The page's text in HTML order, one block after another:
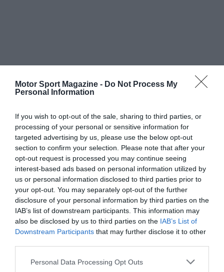
Motor Sport Magazine - Do Not Process My
Personal Information
If you wish to opt-out of the sale, sharing to third parties, or
processing of your personal or sensitive information for
targeted advertising by us, please use the below opt-out
section to confirm your selection. Please note that after your
opt-out request is processed you may continue seeing
interest-based ads based on personal information utilized by
us or personal information disclosed to third parties prior to
your opt-out. You may separately opt-out of the further
disclosure of your personal information by third parties on the
IAB’s list of downstream participants. This information may
also be disclosed by us to third parties on the IAB’s List of
Downstream Participants that may further disclose it to other
Personal Data Processing Opt Outs